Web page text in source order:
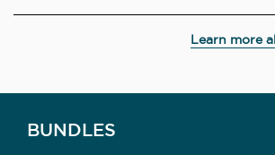
Learn more
BUNDLES